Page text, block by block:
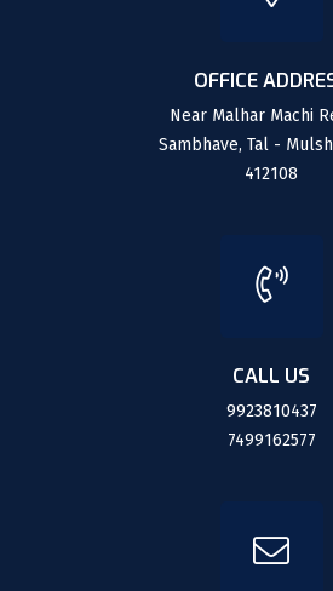
OFFICE
Near Malhar Machi
Sambhave, Tal -
412108
CALL US
9923810437
7499162577